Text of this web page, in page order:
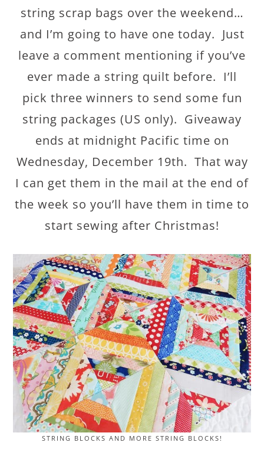
string scrap bags over the weekend…
and I’m going to have one today. Just
leave a comment mentioning if you’ve
ever made a string quilt before. I’ll
pick three winners to send some fun
string packages (US only). Giveaway
ends at midnight Pacific time on
Wednesday, December 19th. That way
I can get them in the mail at the end of
the week so you’ll have them in time to
start sewing after Christmas!
STRING BLOCKS AND MORE STRING BLOCKS!